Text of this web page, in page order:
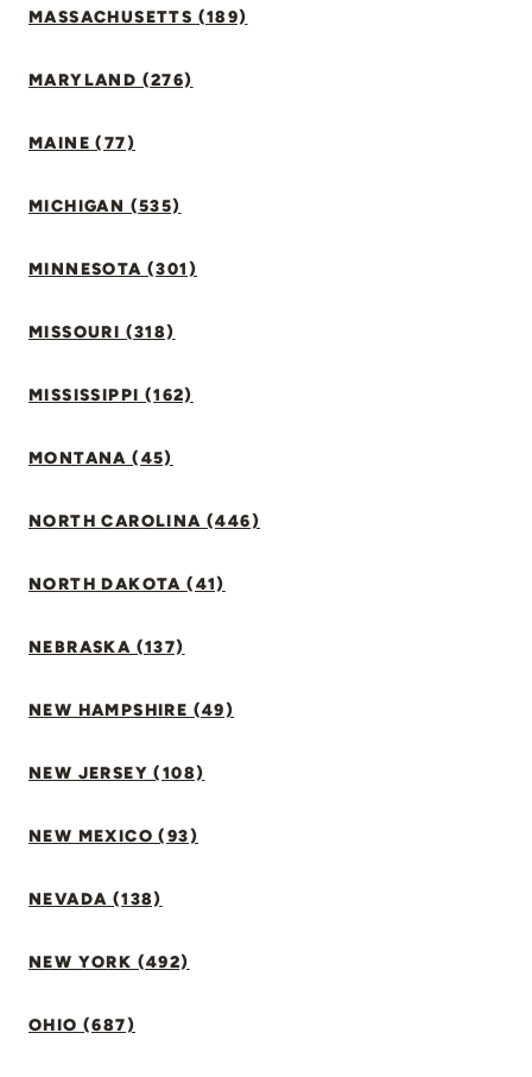
MASSACHUSETTS (189)
MARYLAND (276)
MAINE (77)
MICHIGAN (535)
MINNESOTA (301)
MISSOURI (318)
MISSISSIPPI (162)
MONTANA (45)
NORTH CAROLINA (446)
NORTH DAKOTA (41)
NEBRASKA (137)
NEW HAMPSHIRE (49)
NEW JERSEY (108)
NEW MEXICO (93)
NEVADA (138)
NEW YORK (492)
OHIO (687)